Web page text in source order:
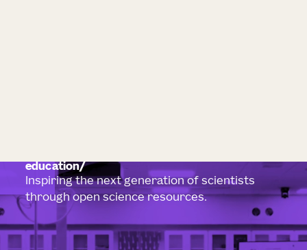
education
Inspiring the next generation of scientists
through open science resources.